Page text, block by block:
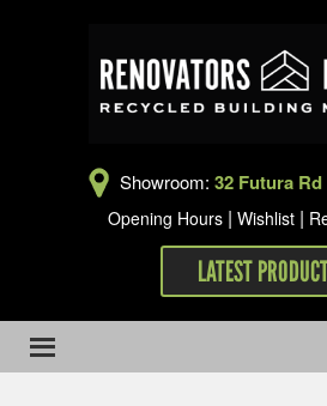
Showroom: 32 Futura
Opening Hours | Wishlist |
LATEST